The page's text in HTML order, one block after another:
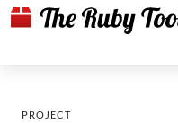
PROJECT